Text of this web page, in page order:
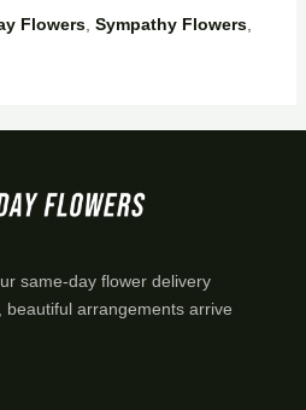
Flowers, Sympathy Flowers,
same-day flower delivery
arrangements arrive